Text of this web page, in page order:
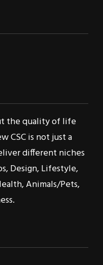
the quality of life
CSC is not just a
different niches
Design, Lifestyle,
Animals/Pets,